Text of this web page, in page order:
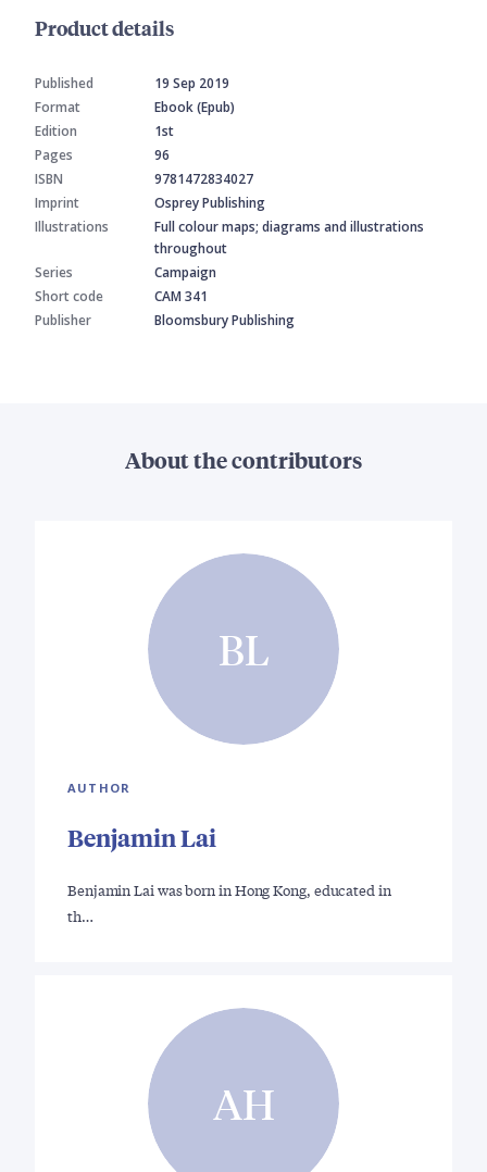
Product details
Published
19 Sep 2019
Format
Ebook (Epub)
Edition
1st
Pages
96
ISBN
9781472834027
Imprint
Osprey Publishing
Illustrations
Full colour maps; diagrams and illustrations
throughout
Series
Campaign
Short code
CAM 341
Publisher
Bloomsbury Publishing
About the contributors
BL
AUTHOR
Benjamin Lai
Benjamin Lai was born in Hong Kong, educated in
th…
AH